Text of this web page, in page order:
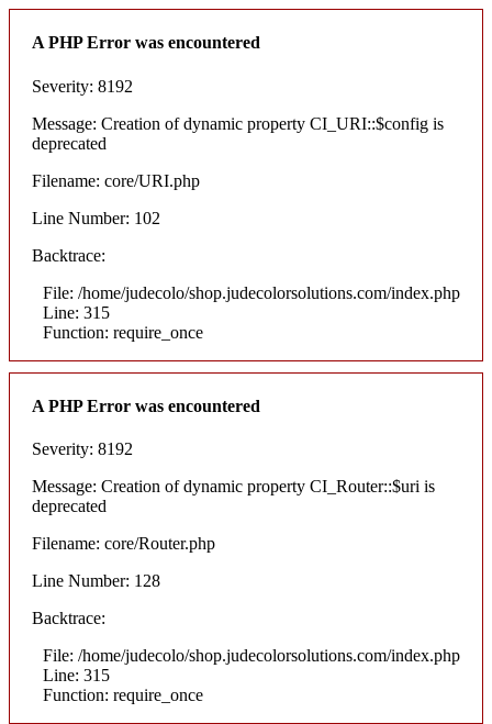
A PHP Error was encountered
Severity: 8192
Message: Creation of dynamic property CI_URI::$config is
deprecated
Filename: core/URI.php
Line Number: 102
Backtrace:
File: /home/judecolo/shop.judecolorsolutions.com/index.php
Line: 315
Function: require_once
A PHP Error was encountered
Severity: 8192
Message: Creation of dynamic property CI_Router::$uri is
deprecated
Filename: core/Router.php
Line Number: 128
Backtrace:
File: /home/judecolo/shop.judecolorsolutions.com/index.php
Line: 315
Function: require_once